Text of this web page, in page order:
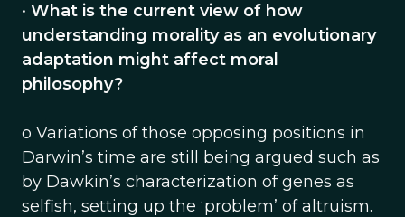
• What is the current view of how
understanding morality as an evolutionary
adaptation might affect moral
philosophy?
o Variations of those opposing positions in
Darwin’s time are still being argued such as
by Dawkin’s characterization of genes as
selfish, setting up the ‘problem’ of altruism.